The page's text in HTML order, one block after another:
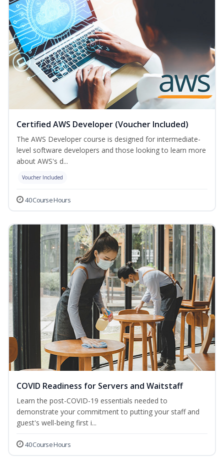
Certified AWS Developer (Voucher Included)
The AWS Developer course is designed for intermediate-
level software developers and those looking to learn more
about AWS's d...
Voucher Included
40 Course Hours
COVID Readiness for Servers and Waitstaff
Learn the post-COVID-19 essentials needed to
demonstrate your commitment to putting your staff and
guest's well-being first i...
40 Course Hours